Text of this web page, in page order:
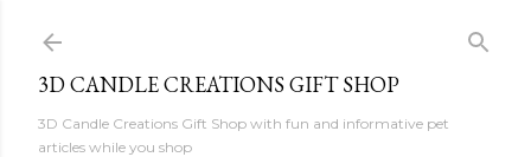
3D CANDLE CREATIONS GIFT SHOP
3D Candle Creations Gift Shop with fun and informative pet
articles while you shop